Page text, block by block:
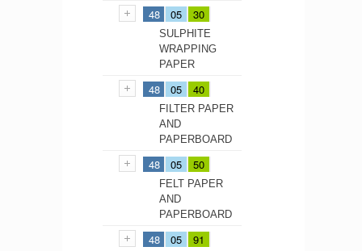
48 05 30
SULPHITE
WRAPPING
PAPER
48 05 40
FILTER PAPER
AND
PAPERBOARD
48 05 50
FELT PAPER
AND
PAPERBOARD
48 05 91